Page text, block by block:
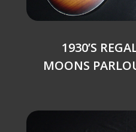
1930’S
MOONS